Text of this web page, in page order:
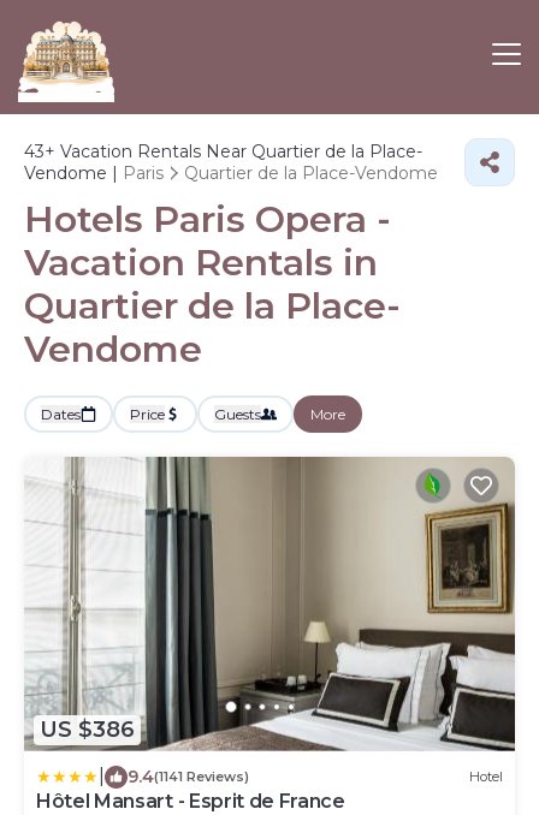
43+ Vacation Rentals Near Quartier de la Place-
Vendome | Paris Quartier de la Place-Vendome
Hotels Paris Opera -
Vacation Rentals in
Quartier de la Place-
Vendome
Dates Price Guests More
US $386
9.4(1141 Reviews) Hotel
Hôtel Mansart - Esprit de France